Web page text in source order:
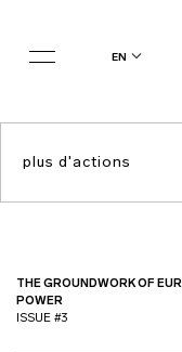
en
THE GROUNDWORK OF
POWER
ISSUE #3
plus d'actions